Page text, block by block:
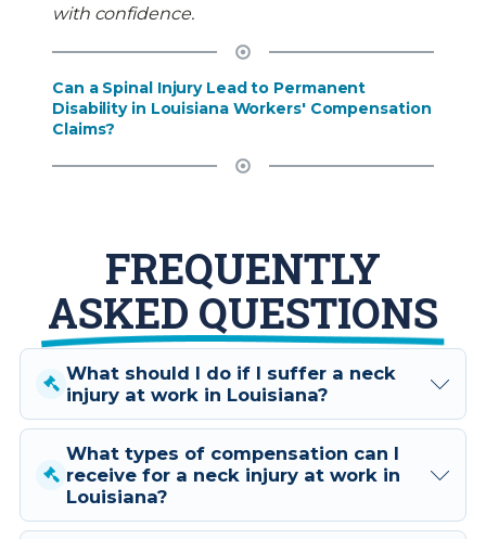
with confidence.
Can a Spinal Injury Lead to Permanent
Disability in Louisiana Workers' Compensation
Claims?
FREQUENTLY
ASKED QUESTIONS
What should I do if I suffer a neck
injury at work in Louisiana?
If you suffer a neck injury at work
in Louisiana, it's crucial to consult
with a specialized workers'
What types of compensation can I
receive for a neck injury at work in
Louisiana?